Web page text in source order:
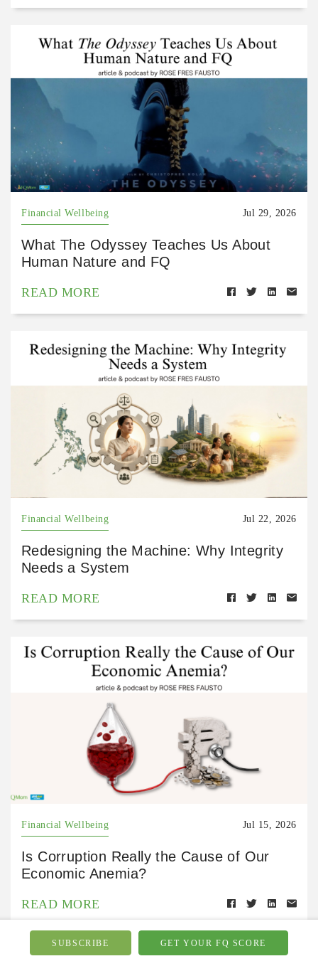
Financial Wellbeing Jul 29, 2026
What The Odyssey Teaches Us About
Human Nature and FQ
READ MORE
Financial Wellbeing Jul 22, 2026
Redesigning the Machine: Why Integrity
Needs a System
READ MORE
Financial Wellbeing Jul 15, 2026
Is Corruption Really the Cause of Our
Economic Anemia?
READ MORE
SUBSCRIBE GET YOUR FQ SCORE